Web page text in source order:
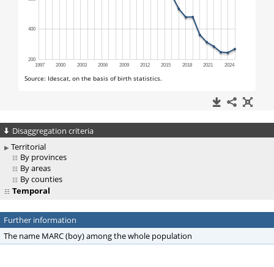
Disaggregation criteria
Territorial
By provinces
By areas
By counties
Temporal
Further information
The name MARC (boy) among the whole population